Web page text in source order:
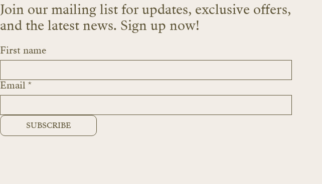
Join our mailing list for updates, exclusive offers,
and the latest news. Sign up now!
First name
Email *
SUBSCRIBE